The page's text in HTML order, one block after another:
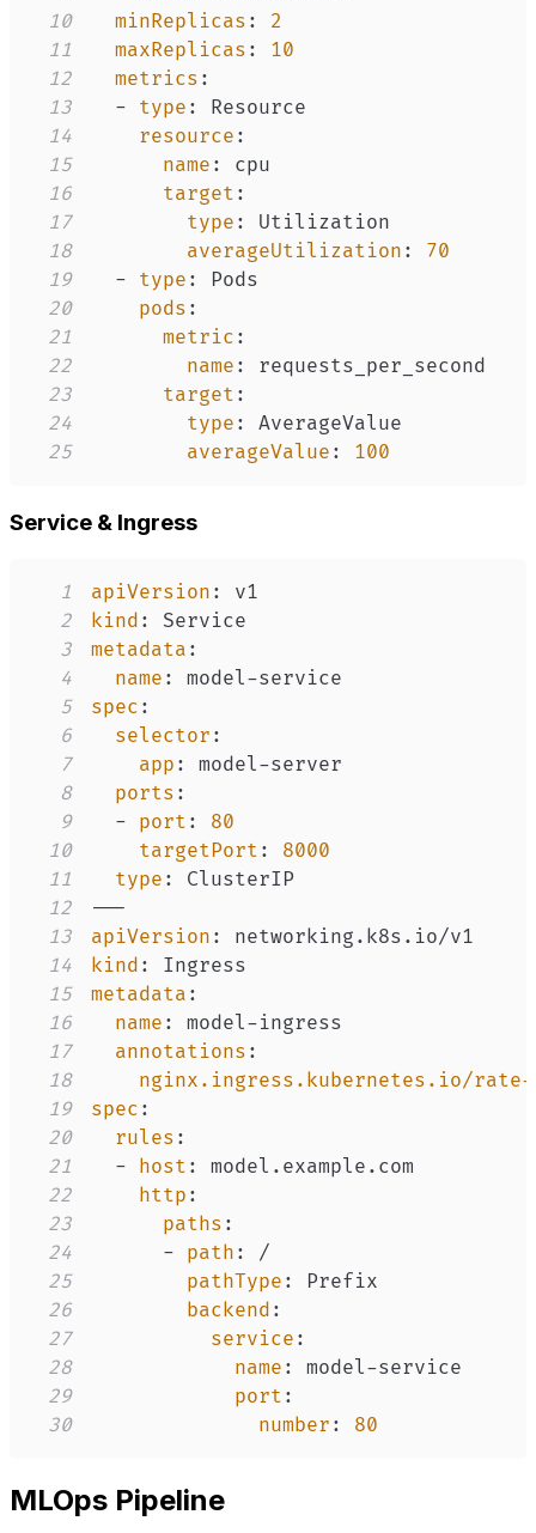
10
minReplicas :
2
11
maxReplicas :
10
12
metrics :
13
- type :
14
resource :
15
name :
16
target :
17
type :
18
averageUtilization :
70
19
- type :
20
pods :
21
metric :
22
name :
23
target :
24
type :
25
averageValue : 100
Service & Ingress
1 apiVersion :
2
kind :
3
metadata :
4
name : model-
5
spec :
6
selector :
7
app : model-
8
ports :
9
- port :
80
10
targetPort :
8000
11
type :
12
---
13
apiVersion :
14
kind :
15
metadata :
16
name : model-
17
annotations :
18
nginx.ingress.kubernetes.io/
19
spec :
20
rules :
21
- host :
22
http :
23
paths :
24
- path :
25
pathType :
26
backend :
27
service :
28
name : model-
29
port :
30
number : 80
MLOps Pipeline